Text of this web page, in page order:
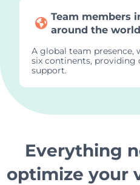
Team members
around the world
A global team presence,
six continents, providing
support.
Everything
optimize your